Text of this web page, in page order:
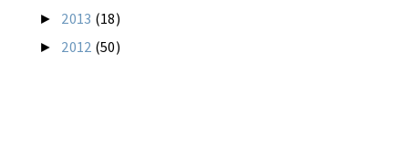
► 2013 (18)
► 2012 (50)